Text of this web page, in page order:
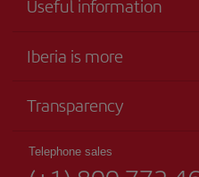
Useful information
Accessibility
Sustainability
Iberia is more
Iberia Group
Shareholders and investors
Our partnerships
Transparency
Telephone sales